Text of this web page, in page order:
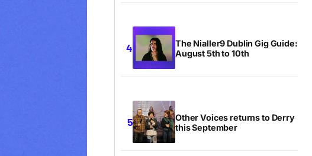
The Nialler9 Dublin Gig Guide:
August 5th to 10th
Other Voices returns to Derry
this September